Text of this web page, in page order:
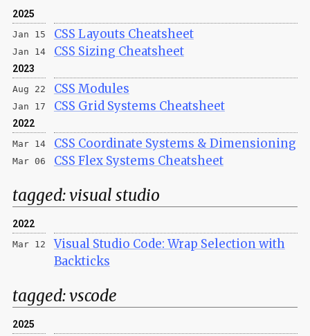
2025
Jan 15 CSS Layouts Cheatsheet
Jan 14 CSS Sizing Cheatsheet
2023
Aug 22 CSS Modules
Jan 17 CSS Grid Systems Cheatsheet
2022
Mar 14 CSS Coordinate Systems & Dimensioning
Mar 06 CSS Flex Systems Cheatsheet
tagged:visual studio
2022
Mar 12
Visual Studio Code: Wrap Selection with
Backticks
tagged:vscode
2025